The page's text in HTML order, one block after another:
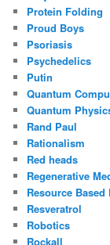
Protein Folding
Proud Boys
Psoriasis
Psychedelics
Putin
Quantum
Quantum
Rand Paul
Rationalism
Red heads
Regenerative
Resource
Resveratrol
Robotics
Rockall